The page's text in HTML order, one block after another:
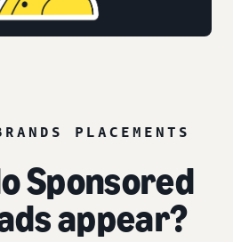
PLACEMENTS
Sponsored
appear?